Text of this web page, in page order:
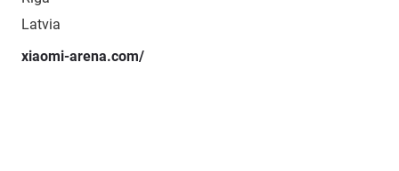
Latvia
xiaomi-arena.com/